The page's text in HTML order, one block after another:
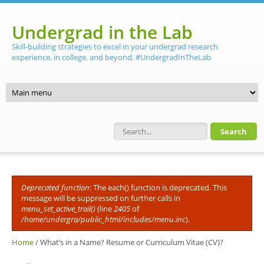
Undergrad in the Lab
Skill-building strategies to excel in your undergrad research
experience, in college, and beyond. #UndergradInTheLab
Search form
Error message
Deprecated function: The each() function is deprecated. This
message will be suppressed on further calls in
menu_set_active_trail()(line2405of
/home/undergra/public_html/includes/menu.inc).
Home/What’s in a Name? Resume or Curriculum Vitae (CV)?